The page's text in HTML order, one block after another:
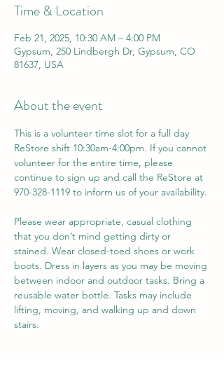
Time & Location
Feb 21, 2025, 10:30 AM – 4:00 PM
Gypsum, 250 Lindbergh Dr, Gypsum, CO
81637, USA
About the event
This is a volunteer time slot for a full day
ReStore shift 10:30am-4:00pm. If you cannot
volunteer for the entire time, please
continue to sign up and call the ReStore at
970-328-1119 to inform us of your availability.
Please wear appropriate, casual clothing
that you don’t mind getting dirty or
stained. Wear closed-toed shoes or work
boots. Dress in layers as you may be moving
between indoor and outdoor tasks. Bring a
reusable water bottle. Tasks may include
lifting, moving, and walking up and down
stairs.